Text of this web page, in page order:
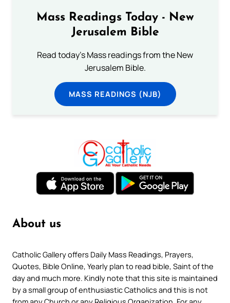
Mass Readings Today - New
Jerusalem Bible
Read today's Mass readings from the New
Jerusalem Bible.
MASS READINGS (NJB)
About us
Catholic Gallery offers Daily Mass Readings, Prayers,
Quotes, Bible Online, Yearly plan to read bible, Saint of the
day and much more. Kindly note that this site is maintained
by a small group of enthusiastic Catholics and this is not